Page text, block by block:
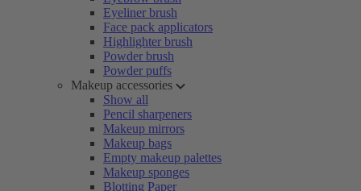
Eyeliner brush
Face pack applicators
Highlighter brush
Powder brush
Powder puffs
Makeup accessories
Show all
Pencil sharpeners
Makeup mirrors
Makeup bags
Empty makeup palettes
Makeup sponges
Blotting Paper